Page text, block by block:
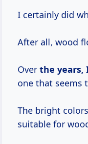
I certainly did
After all, wood
Over the years,
one that seems
The bright
suitable for